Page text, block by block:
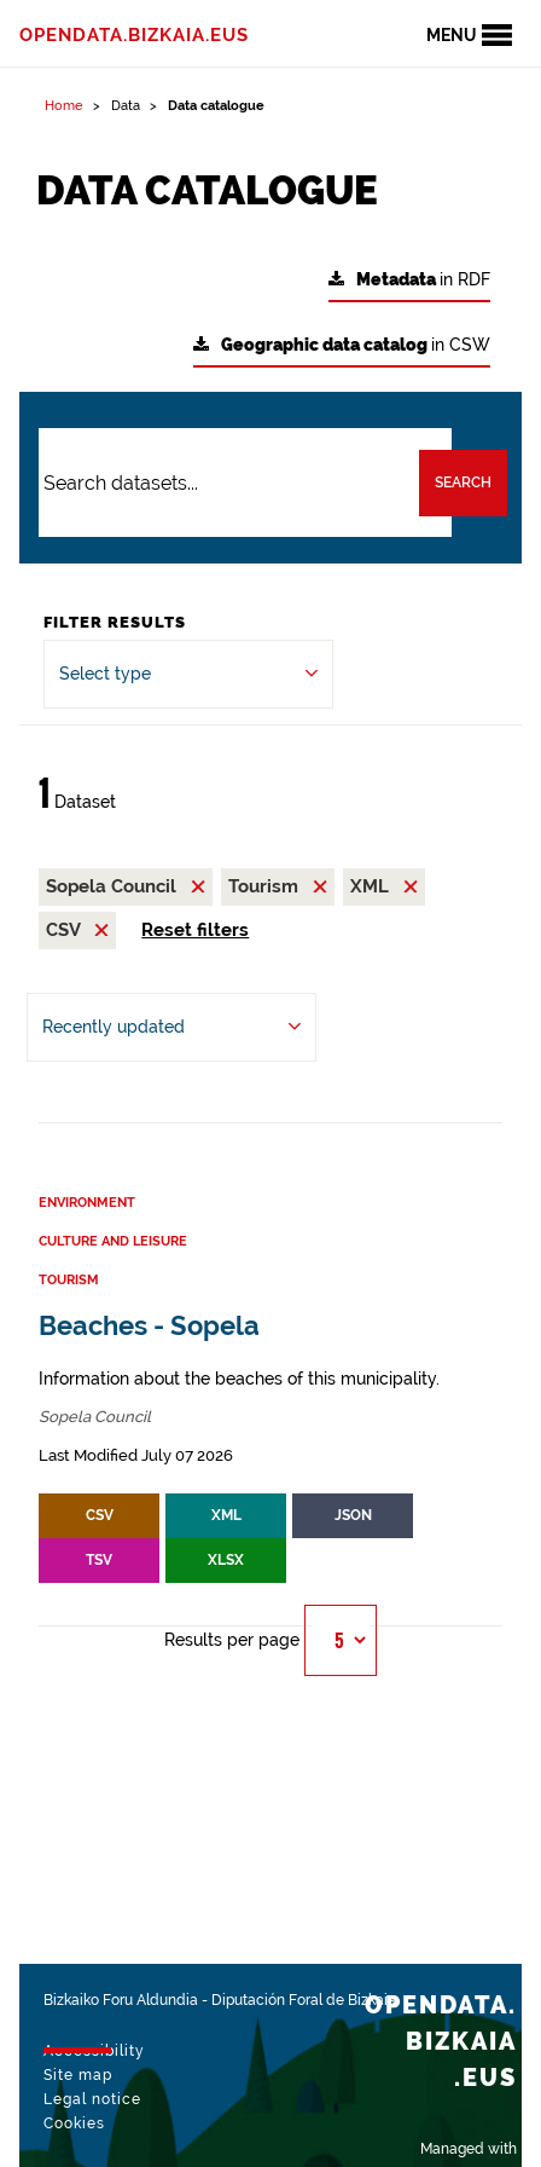
MENU
OPENDATA.BIZKAIA.EUS
Home Data Data catalogue
DATA CATALOGUE
Metadatain RDF
Geographic data catalog in CSW
SEARCH
FILTER RESULTS
Select type
1 Dataset
Sopela Council Tourism
XML
CSV
Reset filters
Recently updated
ENVIRONMENT
CULTURE AND LEISURE
TOURISM
Beaches - Sopela
Information about the beaches of this municipality.
Sopela Council
Last Modified July 07 2026
CSV XML JSON
TSV XLSX
Results per page
Bizkaiko Foru Aldundia - Diputación Foral de Bizkaia
Accessibility
Site map
Legal notice
Cookies
Managed with
OPENDATA.
BIZKAIA
.EUS